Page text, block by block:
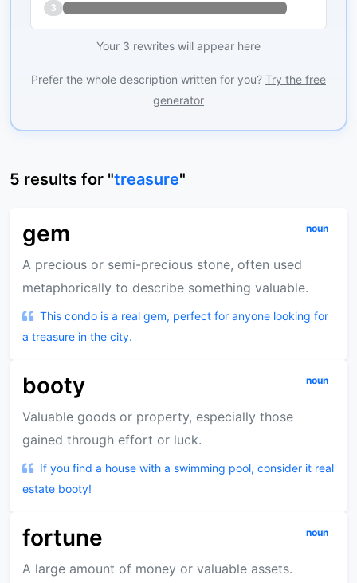
3
Your 3 rewrites will appear here
Prefer the whole description written for you? Try the free
generator
5 results for "treasure"
gem noun
A precious or semi-precious stone, often used
metaphorically to describe something valuable.
This condo is a real gem, perfect for anyone looking for
a treasure in the city.
booty noun
Valuable goods or property, especially those
gained through effort or luck.
If you find a house with a swimming pool, consider it real
estate booty!
fortune noun
A large amount of money or valuable assets.